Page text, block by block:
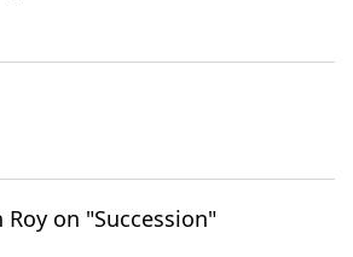
on "Succession"